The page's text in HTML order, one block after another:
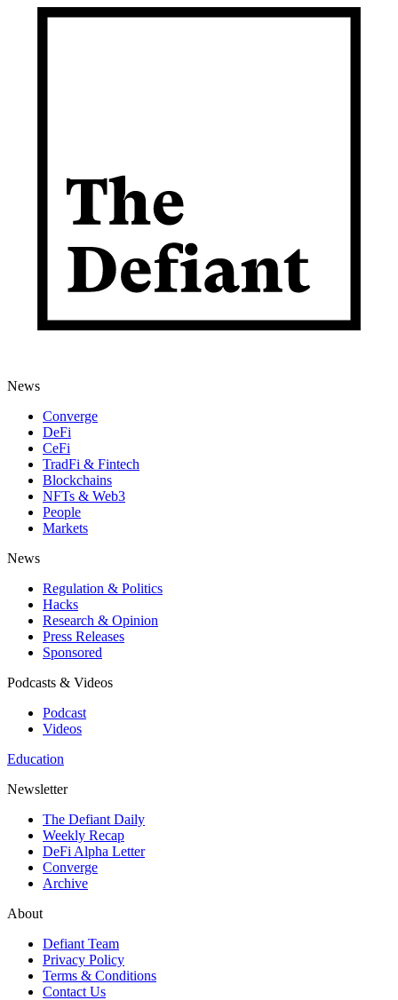
News
Converge
DeFi
CeFi
TradFi & Fintech
Blockchains
NFTs & Web3
People
Markets
News
Regulation & Politics
Hacks
Research & Opinion
Press Releases
Sponsored
Podcasts & Videos
Podcast
Videos
Education
Newsletter
The Defiant Daily
Weekly Recap
DeFi Alpha Letter
Converge
Archive
About
Defiant Team
Privacy Policy
Terms & Conditions
Contact Us